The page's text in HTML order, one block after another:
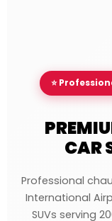
⭐
CAR
Professional
International
SUVs serving